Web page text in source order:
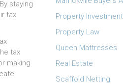
staying
tax
tax
making
Property Investment
Property Law
Queen Mattresses
Real Estate
Scaffold Netting